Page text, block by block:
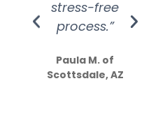
stress-free
process.”
Paula M. of
Scottsdale, AZ